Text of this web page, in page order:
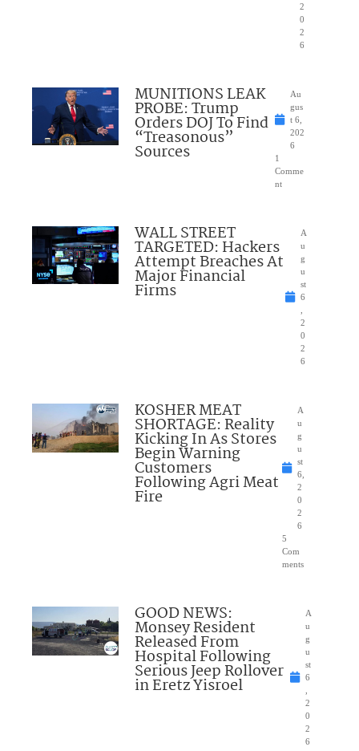
2
0
2
6
MUNITIONS LEAK
PROBE: Trump
Orders DOJ To Find
“Treasonous”
Sources
Au
gus
t 6,
202
6
1
Comme
nt
WALL STREET
TARGETED: Hackers
Attempt Breaches At
Major Financial
Firms
A
u
g
u
st
6
2
0
2
6
KOSHER MEAT
SHORTAGE: Reality
Kicking In As Stores
Begin Warning
Customers
Following Agri Meat
Fire
A
u
g
u
st
6,
2
0
2
6
5
Com
ments
GOOD NEWS:
Monsey Resident
Released From
Hospital Following
Serious Jeep Rollover
in Eretz Yisroel
A
u
g
u
st
6
2
0
2
6